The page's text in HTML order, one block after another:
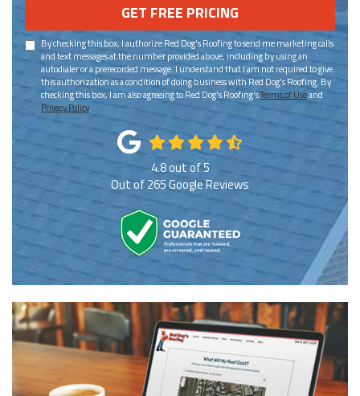
GET FREE PRICING
By checking this box, I authorize Red Dog's Roofing to send me marketing calls
and text messages at the number provided above, including by using an
autodialer or a prerecorded message. I understand that I am not required to give
this authorization as a condition of doing business with Red Dog's Roofing. By
checking this box, I am also agreeing to Red Dog's Roofing'sTerms of Useand
Privacy Policy.
4.8out of5
Out of265Google Reviews